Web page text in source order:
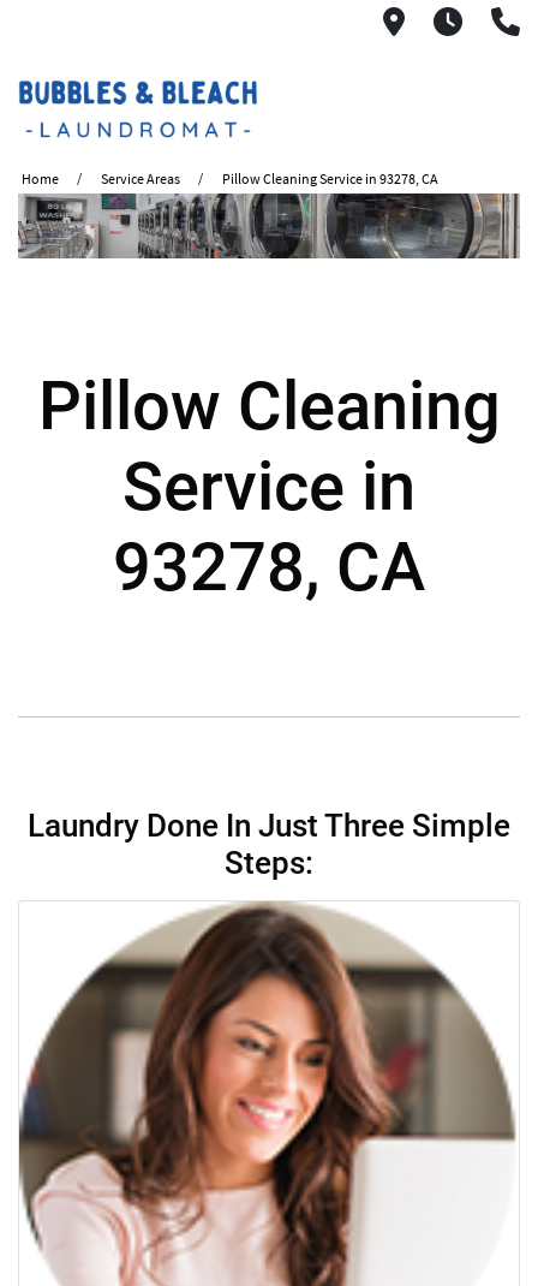
2621 S.
Home Service Areas Pillow Cleaning Service in 93278, CA
Pillow Cleaning
Service in
93278, CA
Laundry Done In Just Three Simple
Steps: